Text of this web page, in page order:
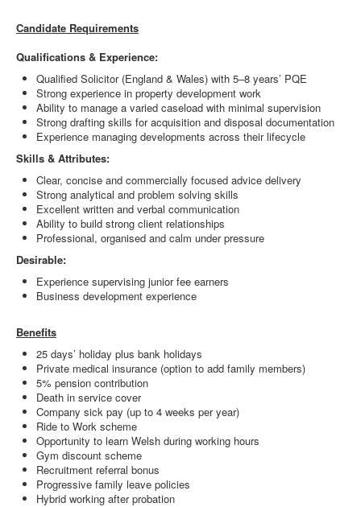
Candidate Requirements
Qualifications & Experience:
Qualified Solicitor (England & Wales) with 5–8 years’ PQE
Strong experience in property development work
Ability to manage a varied caseload with minimal supervision
Strong drafting skills for acquisition and disposal documentation
Experience managing developments across their lifecycle
Skills & Attributes:
Clear, concise and commercially focused advice delivery
Strong analytical and problem solving skills
Excellent written and verbal communication
Ability to build strong client relationships
Professional, organised and calm under pressure
Desirable:
Experience supervising junior fee earners
Business development experience
Benefits
25 days’ holiday plus bank holidays
Private medical insurance (option to add family members)
5% pension contribution
Death in service cover
Company sick pay (up to 4 weeks per year)
Ride to Work scheme
Opportunity to learn Welsh during working hours
Gym discount scheme
Recruitment referral bonus
Progressive family leave policies
Hybrid working after probation